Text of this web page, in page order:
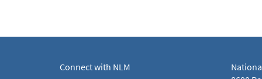
Connect with NLM